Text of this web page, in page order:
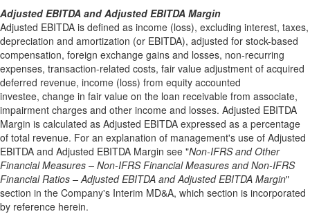
Adjusted EBITDA and Adjusted EBITDA Margin
Adjusted EBITDA is defined as income (loss), excluding interest, taxes,
depreciation and amortization (or EBITDA), adjusted for stock-based
compensation, foreign exchange gains and losses, non-recurring
expenses, transaction-related costs, fair value adjustment of acquired
deferred revenue, income (loss) from equity accounted
investee, change in fair value on the loan receivable from associate,
impairment charges and other income and losses. Adjusted EBITDA
Margin is calculated as Adjusted EBITDA expressed as a percentage
of total revenue. For an explanation of management's use of Adjusted
EBITDA and Adjusted EBITDA Margin see "Non-IFRS and Other
Financial Measures – Non-IFRS Financial Measures and Non-IFRS
Financial Ratios – Adjusted EBITDA and Adjusted EBITDA Margin"
section in the Company's Interim MD&A, which section is incorporated
by reference herein.